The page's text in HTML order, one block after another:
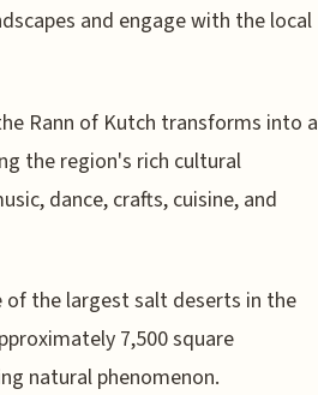
and engage with the local
Rann of Kutch transforms into a
the region's rich cultural
dance, crafts, cuisine, and
of the largest salt deserts in the
7,500 square
natural phenomenon.